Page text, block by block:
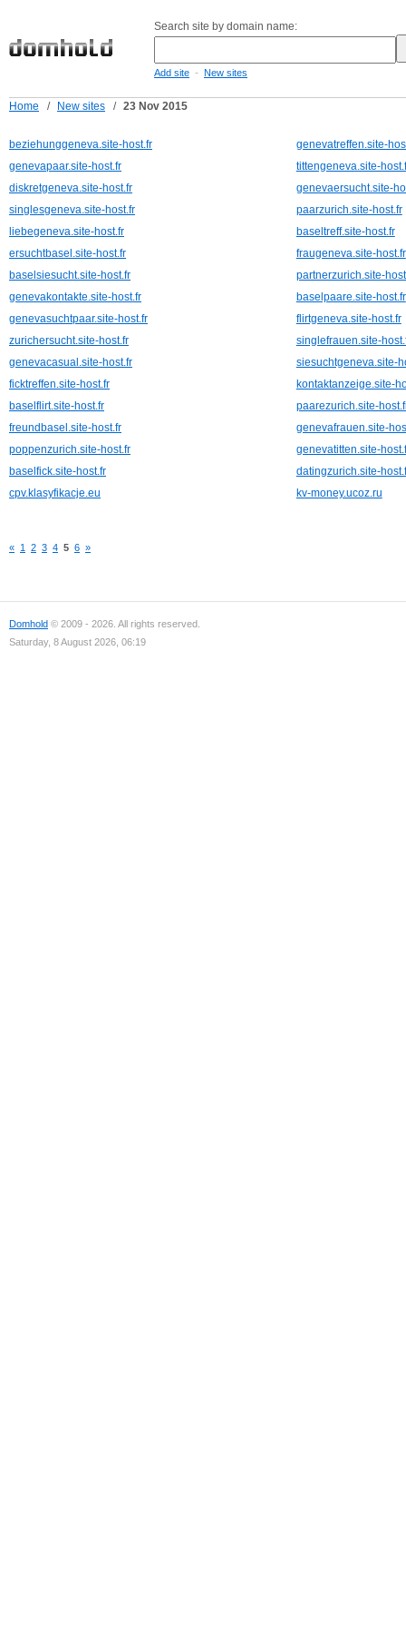
Search site by domain name:
Add site - New sites
Home / New sites / 23 Nov 2015
beziehunggeneva.site-host.fr
genevatreffen.site-
genevapaar.site-host.fr
tittengeneva.site-
diskretgeneva.site-host.fr
genevaersucht.site-
singlesgeneva.site-host.fr
paarzurich.site-host.fr
liebegeneva.site-host.fr
baseltreff.site-host.fr
ersuchtbasel.site-host.fr
fraugeneva.site-host.fr
baselsiesucht.site-host.fr
partnerzurich.site-
genevakontakte.site-host.fr
baselpaare.site-host.fr
genevasuchtpaar.site-host.fr
flirtgeneva.site-host.fr
zurichersucht.site-host.fr
singlefrauen.site-
genevacasual.site-host.fr
siesuchtgeneva.site-
ficktreffen.site-host.fr
kontaktanzeige.site-
baselflirt.site-host.fr
paarezurich.site-
freundbasel.site-host.fr
genevafrauen.site-
poppenzurich.site-host.fr
genevatitten.site-
baselfick.site-host.fr
datingzurich.site-
cpv.klasyfikacje.eu
kv-money.ucoz.ru
« 1 2 3 4 5 6 »
Domhold © 2009 - 2026. All rights reserved.
Saturday, 8 August 2026, 06:19